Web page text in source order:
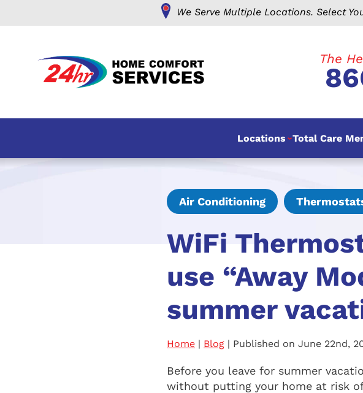
We Serve Multiple Locations. Select
The
Locations Total Care
Air Conditioning
WiFi
use “Away
summer
Home | Blog | Published on June 22nd,
Before you leave for summer
without putting your home at risk